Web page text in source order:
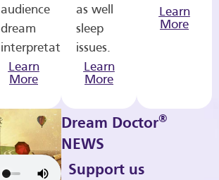
audience
dream
interpretations.
Learn
More
as well
sleep
issues.
Learn
More
Learn
More
Dream Doctor®
NEWS
Support us